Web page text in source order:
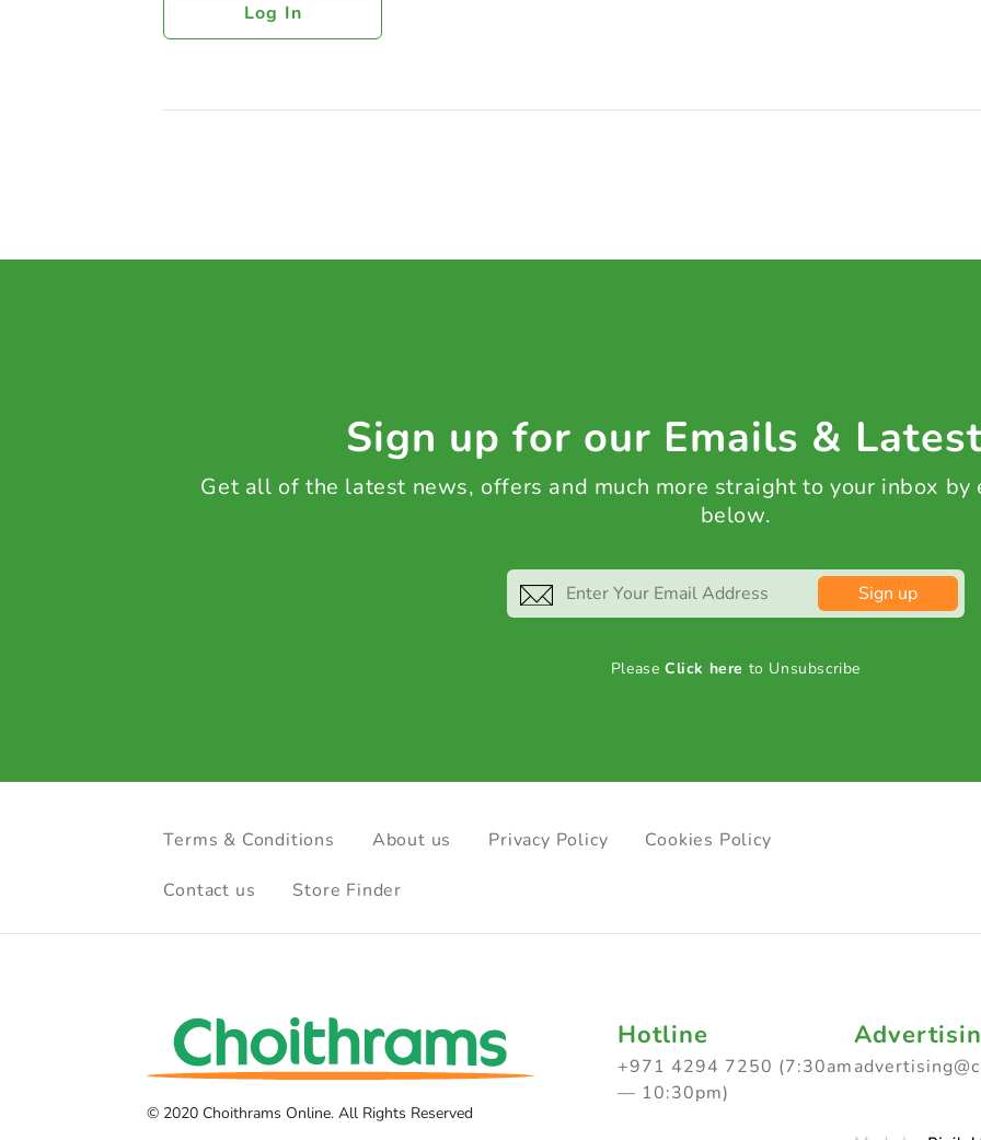
Log In
Sign up for our Emails &
Get all of the latest news, offers and much more straight to your inbox by
below.
Sign up
PleaseClick here to Unsubscribe
Terms & Conditions About us Privacy Policy Cookies Policy
Contact us Store Finder
© 2020 Choithrams Online. All Rights Reserved
Hotline
+971 4294 7250 (7:30am
— 10:30pm)